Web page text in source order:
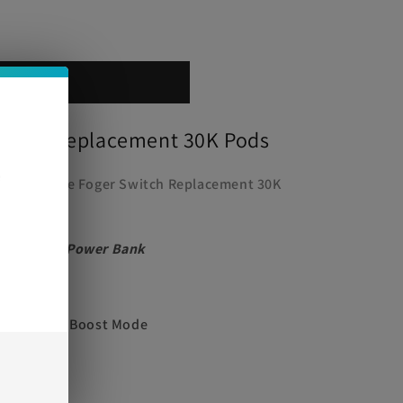
Replacement 30K Pods
with the Foger Switch Replacement 30K
Power Bank
18000 Boost Mode